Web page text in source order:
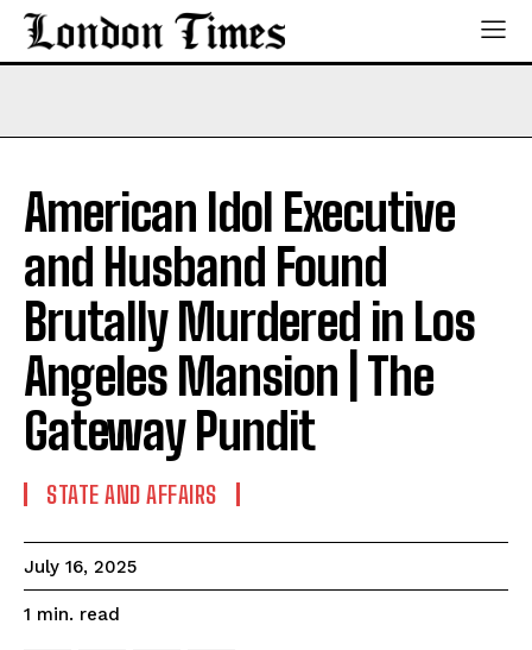
American Idol Executive
and Husband Found
Brutally Murdered in Los
Angeles Mansion | The
Gateway Pundit
STATE AND AFFAIRS
July 16, 2025
1 min. read